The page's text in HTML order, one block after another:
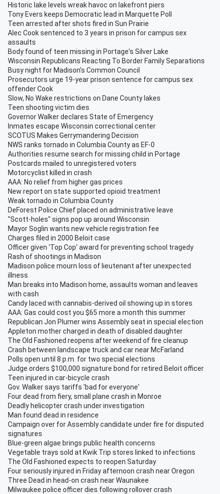
Historic lake levels wreak havoc on lakefront piers
Tony Evers keeps Democratic lead in Marquette Poll
Teen arrested after shots fired in Sun Prairie
Alec Cook sentenced to 3 years in prison for campus sex
assaults
Body found of teen missing in Portage's Silver Lake
Wisconsin Republicans Reacting To Border Family Separations
Busy night for Madison's Common Council
Prosecutors urge 19-year prison sentence for campus sex
offender Cook
Slow, No Wake restrictions on Dane County lakes
Teen shooting victim dies
Governor Walker declares State of Emergency
Inmates escape Wisconsin correctional center
SCOTUS Makes Gerrymandering Decision
NWS ranks tornado in Columbia County as EF-0
Authorities resume search for missing child in Portage
Postcards mailed to unregistered voters
Motorcyclist killed in crash
AAA: No relief from higher gas prices
New report on state supported opioid treatment
Weak tornado in Columbia County
DeForest Police Chief placed on administrative leave
"Scott-holes" signs pop up around Wisconsin
Mayor Soglin wants new vehicle registration fee
Charges filed in 2000 Beloit case
Officer given 'Top Cop' award for preventing school tragedy
Rash of shootings in Madison
Madison police mourn loss of lieutenant after unexpected
illness
Man breaks into Madison home, assaults woman and leaves
with cash
Candy laced with cannabis-derived oil showing up in stores
AAA: Gas could cost you $65 more a month this summer
Republican Jon Plumer wins Assembly seat in special election
Appleton mother charged in death of disabled daughter
The Old Fashioned reopens after weekend of fire cleanup
Crash between landscape truck and car near McFarland
Polls open until 8 p.m. for two special elections
Judge orders $100,000 signature bond for retired Beloit officer
Teen injured in car-bicycle crash
Gov. Walker says tariffs 'bad for everyone'
Four dead from fiery, small plane crash in Monroe
Deadly helicopter crash under investigation
Man found dead in residence
Campaign over for Assembly candidate under fire for disputed
signatures
Blue-green algae brings public health concerns
Vegetable trays sold at Kwik Trip stores linked to infections
The Old Fashioned expects to reopen Saturday
Four seriously injured in Friday afternoon crash near Oregon
Three Dead in head-on crash near Waunakee
Milwaukee police officer dies following rollover crash